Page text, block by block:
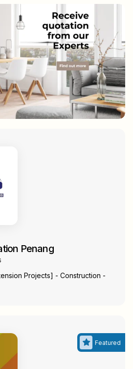
Penang
Projects] - Construction -